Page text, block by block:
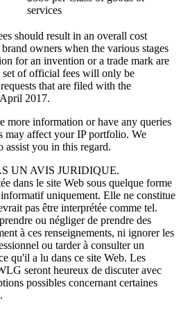
services
should result in an overall cost
owners when the various stages
for an invention or a trade mark are
of official fees will only be
that are filed with the
2017.
more information or have any queries
may affect your IP portfolio. We
assist you in this regard.
UN AVIS JURIDIQUE.
dans le site Web sous quelque forme
uniquement. Elle ne constitue
pas être interprétée comme tel.
ou négliger de prendre des
à ces renseignements, ni ignorer les
ou tarder à consulter un
qu'il a lu dans ce site Web. Les
seront heureux de discuter avec
possibles concernant certaines